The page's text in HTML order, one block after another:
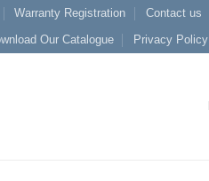
Warranty Registration Contact us
Our Catalogue Privacy Policy